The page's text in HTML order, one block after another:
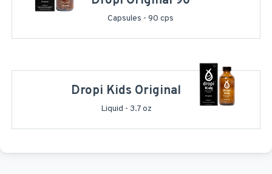
Capsules - 90 cps
Dropi Kids Original
Liquid - 3.7 oz